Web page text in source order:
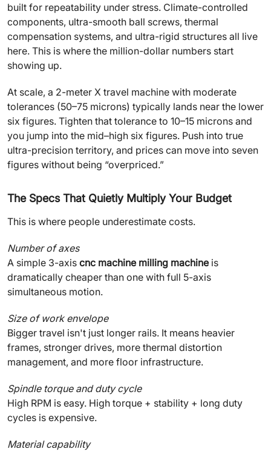
built for repeatability under stress. Climate-controlled
components, ultra-smooth ball screws, thermal
compensation systems, and ultra-rigid structures all live
here. This is where the million-dollar numbers start
showing up.
At scale, a 2-meter X travel machine with moderate
tolerances (50–75 microns) typically lands near the lower
six figures. Tighten that tolerance to 10–15 microns and
you jump into the mid–high six figures. Push into true
ultra-precision territory, and prices can move into seven
figures without being “overpriced.”
The Specs That Quietly Multiply Your Budget
This is where people underestimate costs.
Number of axes
A simple 3-axis cnc machine milling machineis
dramatically cheaper than one with full 5-axis
simultaneous motion.
Size of work envelope
Bigger travel isn't just longer rails. It means heavier
frames, stronger drives, more thermal distortion
management, and more floor infrastructure.
Spindle torque and duty cycle
High RPM is easy. High torque + stability + long duty
cycles is expensive.
Material capability